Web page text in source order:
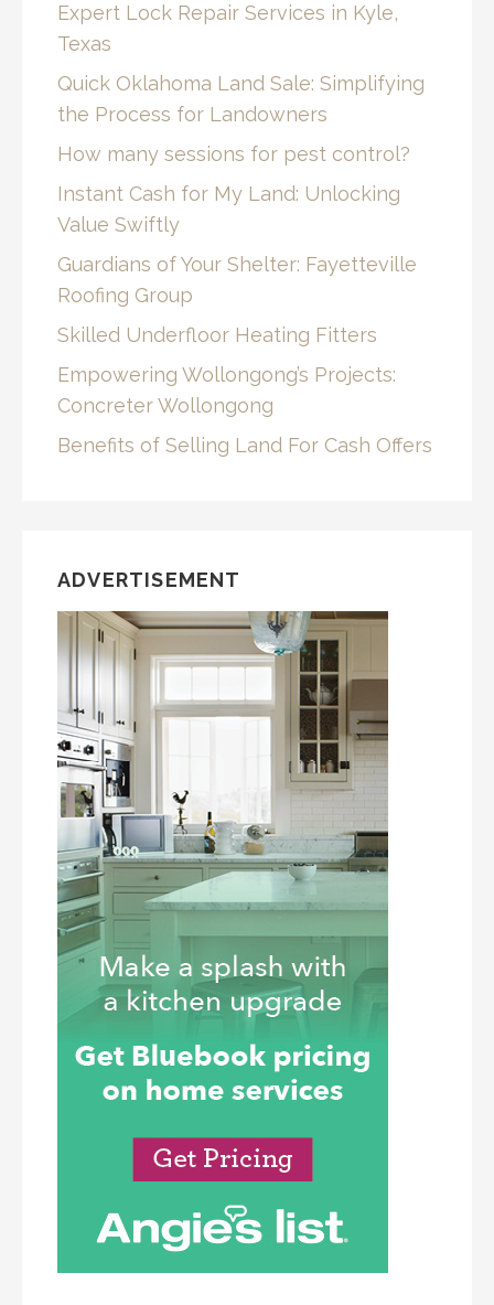
Expert Lock Repair Services in Kyle,
Texas
Quick Oklahoma Land Sale: Simplifying
the Process for Landowners
How many sessions for pest control?
Instant Cash for My Land: Unlocking
Value Swiftly
Guardians of Your Shelter: Fayetteville
Roofing Group
Skilled Underfloor Heating Fitters
Empowering Wollongong’s Projects:
Concreter Wollongong
Benefits of Selling Land For Cash Offers
ADVERTISEMENT